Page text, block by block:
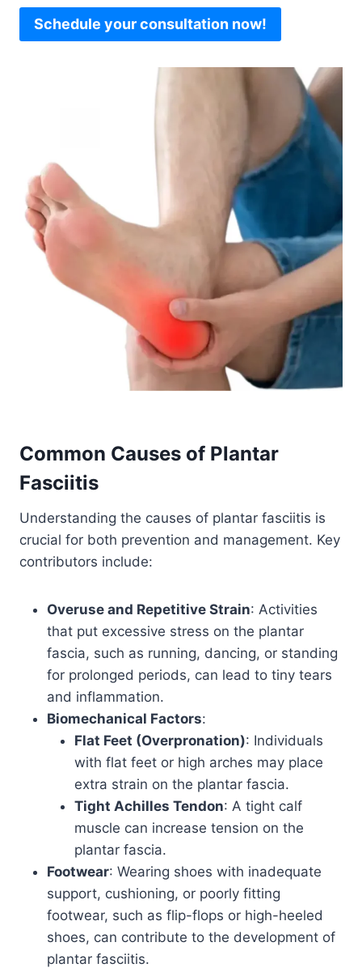
Schedule your consultation now!
Common Causes of Plantar
Fasciitis
Understanding the causes of plantar fasciitis is
crucial for both prevention and management. Key
contributors include:
Overuse and Repetitive Strain: Activities
that put excessive stress on the plantar
fascia, such as running, dancing, or standing
for prolonged periods, can lead to tiny tears
and inflammation.
Biomechanical Factors:
Flat Feet (Overpronation): Individuals
with flat feet or high arches may place
extra strain on the plantar fascia.
Tight Achilles Tendon: A tight calf
muscle can increase tension on the
plantar fascia.
Footwear: Wearing shoes with inadequate
support, cushioning, or poorly fitting
footwear, such as flip-flops or high-heeled
shoes, can contribute to the development of
plantar fasciitis.